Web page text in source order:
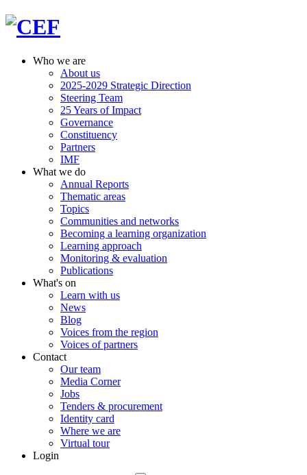
Who we are
About us
2025-2029 Strategic Direction
Steering Team
25 Years of Impact
Governance
Constituency
Partners
IMF
What we do
Annual Reports
Thematic areas
Topics
Communities and networks
Becoming a learning organization
Learning approach
Monitoring & evaluation
Publications
What's on
Learn with us
News
Blog
Voices from the region
Voices of partners
Contact
Our team
Media Corner
Jobs
Tenders & procurement
Identity card
Where we are
Virtual tour
Login